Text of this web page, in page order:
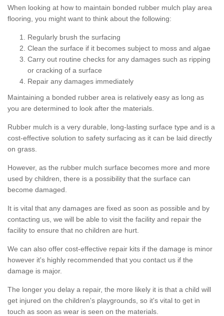
When looking at how to maintain bonded rubber mulch play area
flooring, you might want to think about the following:
Regularly brush the surfacing
Clean the surface if it becomes subject to moss and algae
Carry out routine checks for any damages such as ripping
or cracking of a surface
Repair any damages immediately
Maintaining a bonded rubber area is relatively easy as long as
you are determined to look after the materials.
Rubber mulch is a very durable, long-lasting surface type and is a
cost-effective solution to safety surfacing as it can be laid directly
on grass.
However, as the rubber mulch surface becomes more and more
used by children, there is a possibility that the surface can
become damaged.
It is vital that any damages are fixed as soon as possible and by
contacting us, we will be able to visit the facility and repair the
facility to ensure that no children are hurt.
We can also offer cost-effective repair kits if the damage is minor
however it's highly recommended that you contact us if the
damage is major.
The longer you delay a repair, the more likely it is that a child will
get injured on the children's playgrounds, so it's vital to get in
touch as soon as wear is seen on the materials.